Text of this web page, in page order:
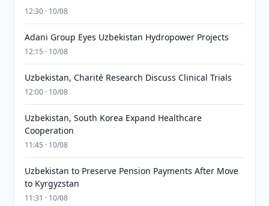
12:30 · 10/08
Adani Group Eyes Uzbekistan Hydropower Projects
12:15 · 10/08
Uzbekistan, Charité Research Discuss Clinical Trials
12:00 · 10/08
Uzbekistan, South Korea Expand Healthcare
Cooperation
11:45 · 10/08
Uzbekistan to Preserve Pension Payments After Move
to Kyrgyzstan
11:31 · 10/08